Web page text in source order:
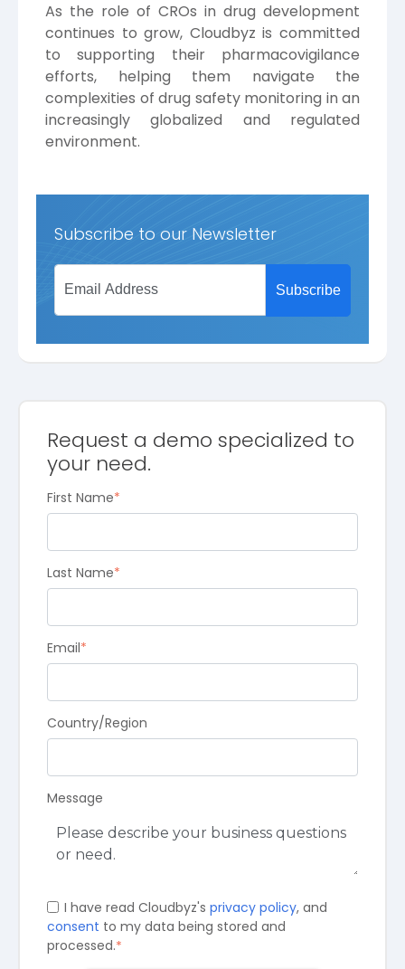
Request a demo specialized to
your need.
First Name*
Last Name*
Email*
Country/Region
Message
I have read Cloudbyz's privacy policy, and
consent to my data being stored and
processed.*
As the role of CROs in drug development
continues to grow, Cloudbyz is committed
to supporting their pharmacovigilance
efforts, helping them navigate the
complexities of drug safety monitoring in an
increasingly globalized and regulated
environment.
Subscribe to our Newsletter